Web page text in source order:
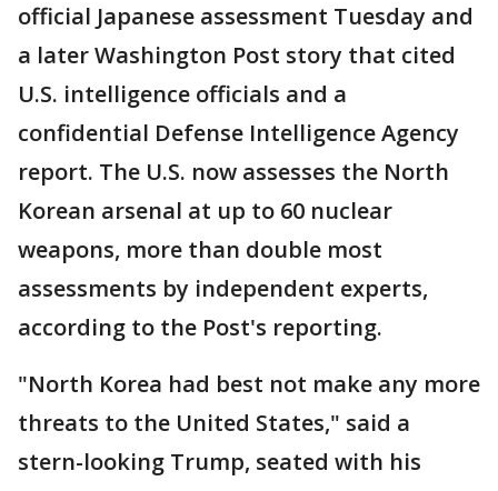
official Japanese assessment Tuesday and
a later Washington Post story that cited
U.S. intelligence officials and a
confidential Defense Intelligence Agency
report. The U.S. now assesses the North
Korean arsenal at up to 60 nuclear
weapons, more than double most
assessments by independent experts,
according to the Post's reporting.
"North Korea had best not make any more
threats to the United States," said a
stern-looking Trump, seated with his